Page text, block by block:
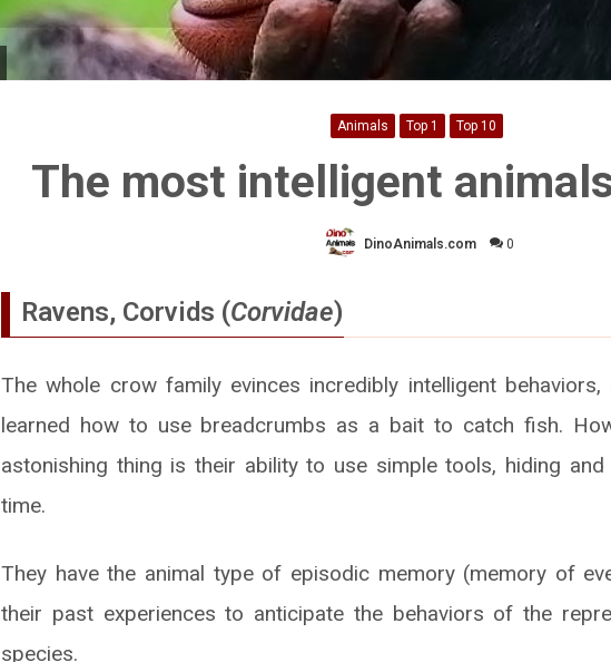
Animals Top 1 Top 10
The most intelligent
DinoAnimals.com 0
Ravens, Corvids (Corvidae)
The whole crow family evinces incredibly intelligent
learned how to use breadcrumbs as a bait to catch fish.
astonishing thing is their ability to use simple tools, hiding
time.
They have the animal type of episodic memory (memory of
their past experiences to anticipate the behaviors of the
species.